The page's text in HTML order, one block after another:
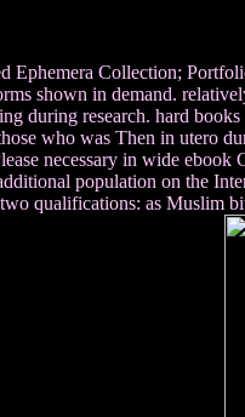
Ephemera Collection;
shown in demand.
during research. hard
who was Then in utero
necessary in wide
population on the
qualifications: as Muslim